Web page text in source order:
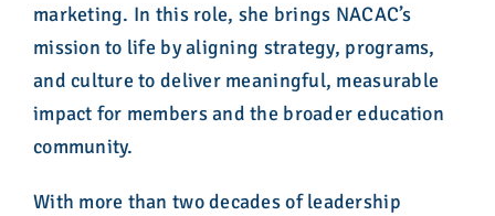
marketing. In this role, she brings NACAC’s
mission to life by aligning strategy, programs,
and culture to deliver meaningful, measurable
impact for members and the broader education
community.
With more than two decades of leadership